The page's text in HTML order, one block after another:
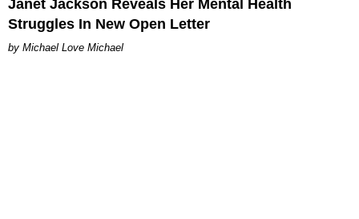
Janet Jackson Reveals Her Mental Health
Struggles In New Open Letter
Michael Love Michael